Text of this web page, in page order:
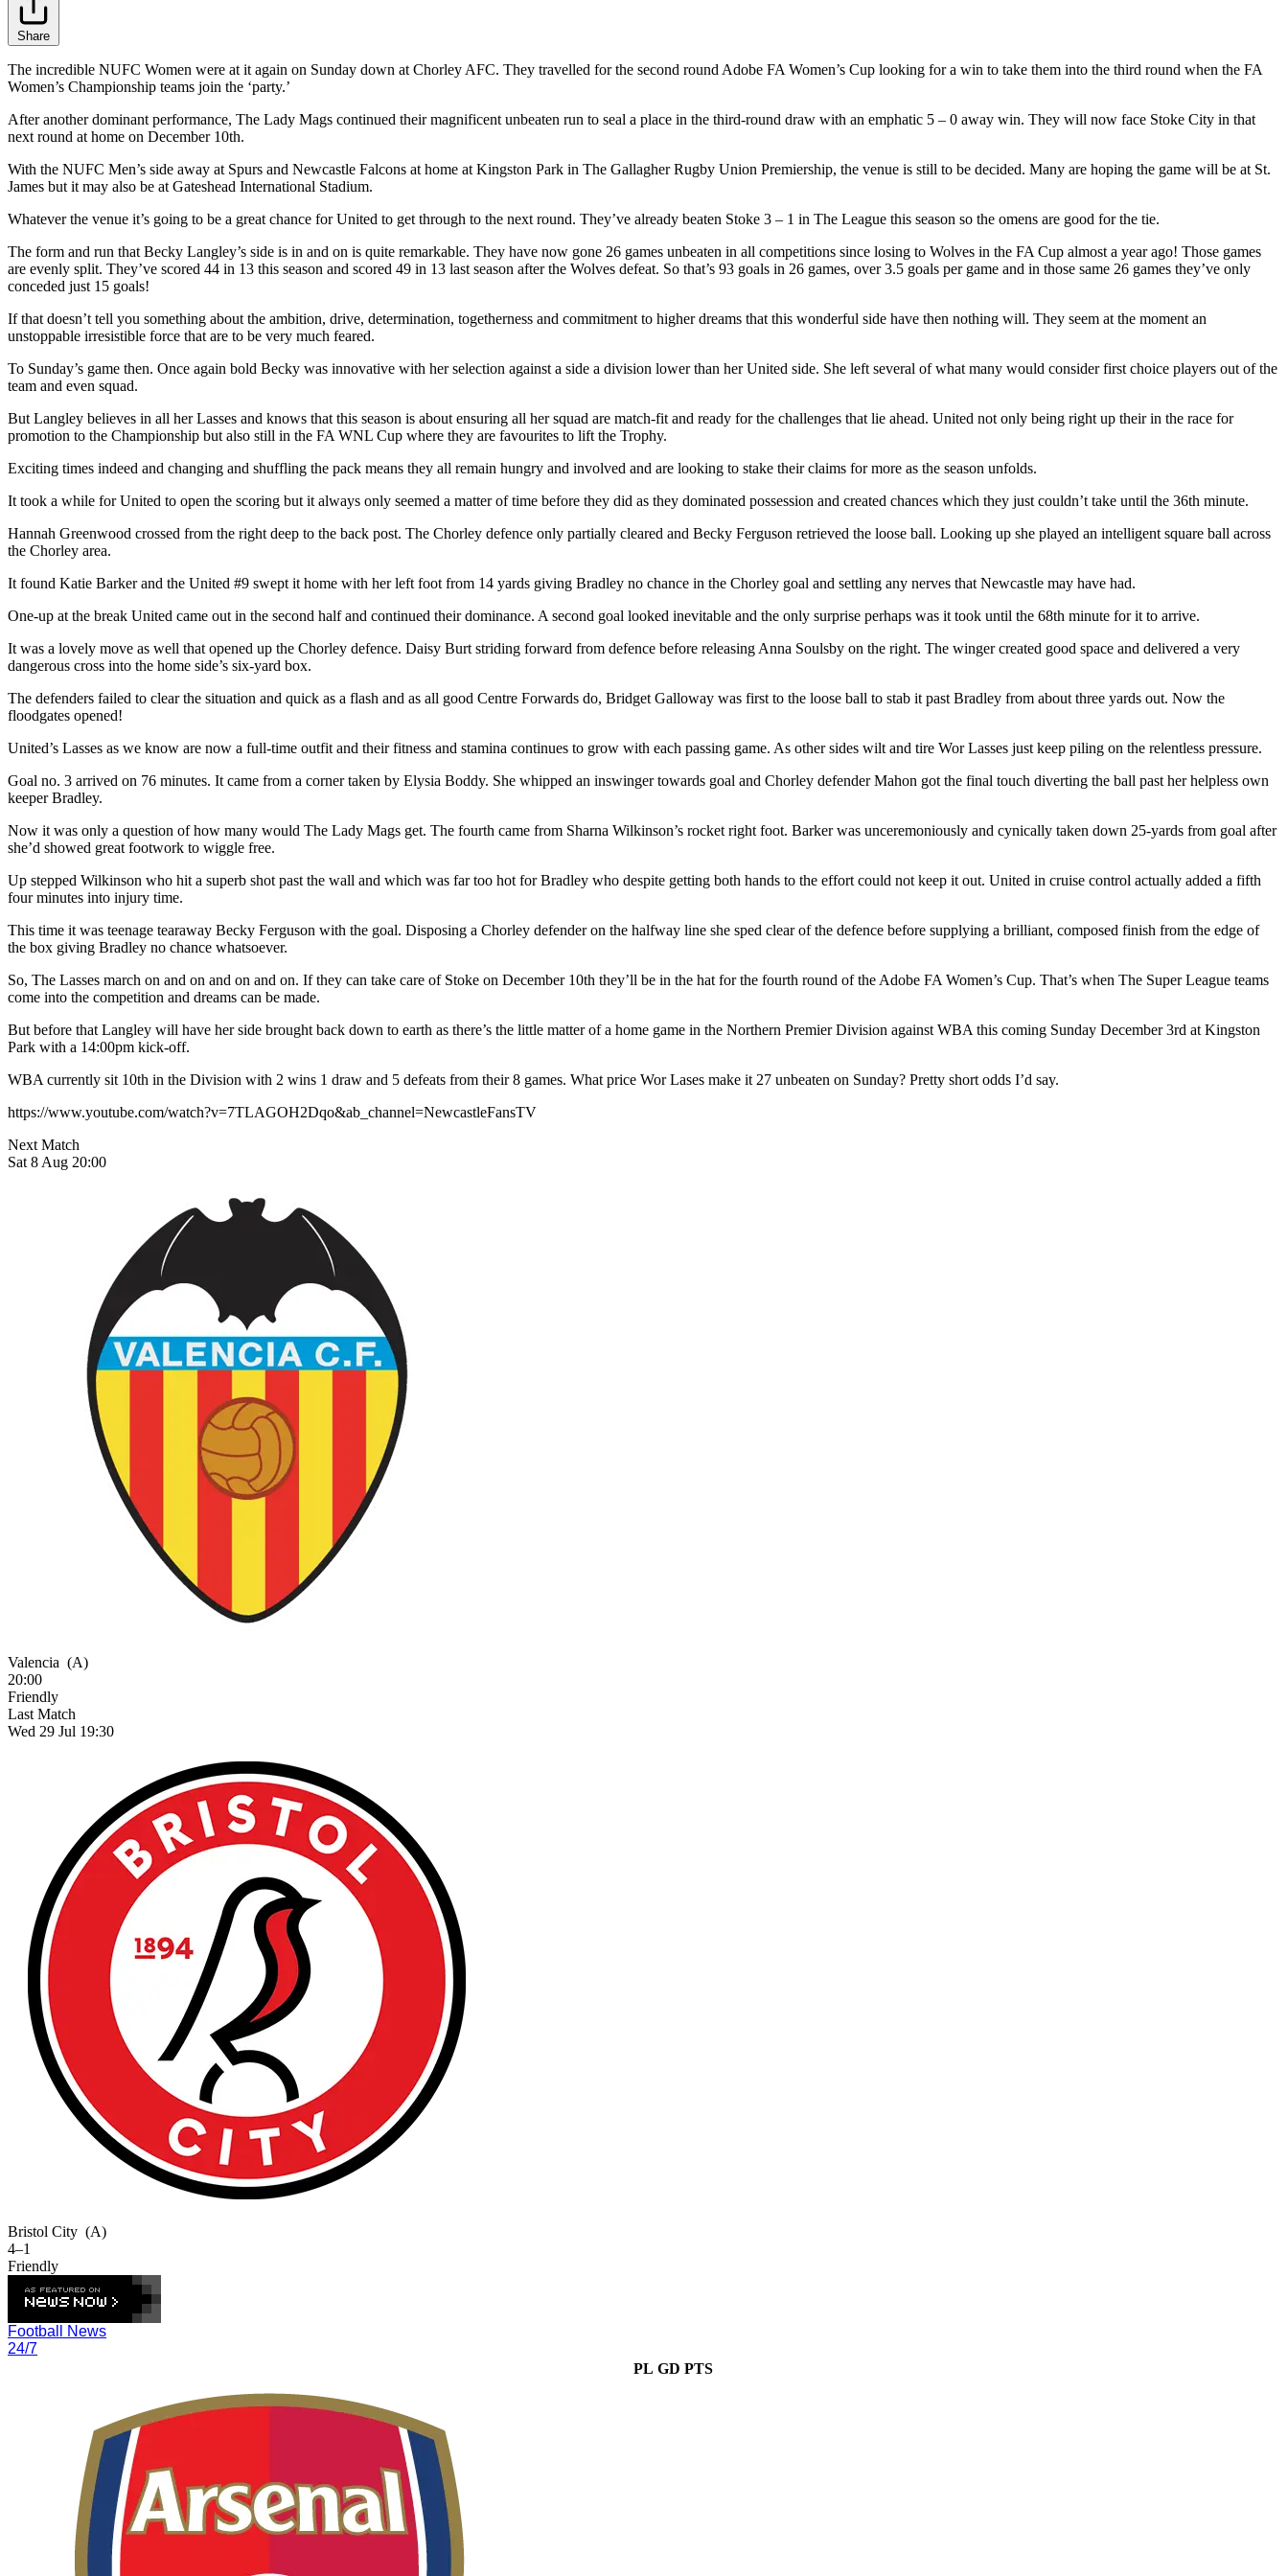
Share
The incredible NUFC Women were at it again on Sunday down at Chorley AFC. They travelled for the second round Adobe FA Women’s Cup looking for a win to take them into the third round when the FA
Women’s Championship teams join the ‘party.’
After another dominant performance, The Lady Mags continued their magnificent unbeaten run to seal a place in the third-round draw with an emphatic 5 – 0 away win. They will now face Stoke City in that
next round at home on December 10th.
With the NUFC Men’s side away at Spurs and Newcastle Falcons at home at Kingston Park in The Gallagher Rugby Union Premiership, the venue is still to be decided. Many are hoping the game will be at St.
James but it may also be at Gateshead International Stadium.
Whatever the venue it’s going to be a great chance for United to get through to the next round. They’ve already beaten Stoke 3 – 1 in The League this season so the omens are good for the tie.
The form and run that Becky Langley’s side is in and on is quite remarkable. They have now gone 26 games unbeaten in all competitions since losing to Wolves in the FA Cup almost a year ago! Those games
are evenly split. They’ve scored 44 in 13 this season and scored 49 in 13 last season after the Wolves defeat. So that’s 93 goals in 26 games, over 3.5 goals per game and in those same 26 games they’ve only
conceded just 15 goals!
If that doesn’t tell you something about the ambition, drive, determination, togetherness and commitment to higher dreams that this wonderful side have then nothing will. They seem at the moment an
unstoppable irresistible force that are to be very much feared.
To Sunday’s game then. Once again bold Becky was innovative with her selection against a side a division lower than her United side. She left several of what many would consider first choice players out of the
team and even squad.
But Langley believes in all her Lasses and knows that this season is about ensuring all her squad are match-fit and ready for the challenges that lie ahead. United not only being right up their in the race for
promotion to the Championship but also still in the FA WNL Cup where they are favourites to lift the Trophy.
Exciting times indeed and changing and shuffling the pack means they all remain hungry and involved and are looking to stake their claims for more as the season unfolds.
It took a while for United to open the scoring but it always only seemed a matter of time before they did as they dominated possession and created chances which they just couldn’t take until the 36th minute.
Hannah Greenwood crossed from the right deep to the back post. The Chorley defence only partially cleared and Becky Ferguson retrieved the loose ball. Looking up she played an intelligent square ball across
the Chorley area.
It found Katie Barker and the United #9 swept it home with her left foot from 14 yards giving Bradley no chance in the Chorley goal and settling any nerves that Newcastle may have had.
One-up at the break United came out in the second half and continued their dominance. A second goal looked inevitable and the only surprise perhaps was it took until the 68th minute for it to arrive.
It was a lovely move as well that opened up the Chorley defence. Daisy Burt striding forward from defence before releasing Anna Soulsby on the right. The winger created good space and delivered a very
dangerous cross into the home side’s six-yard box.
The defenders failed to clear the situation and quick as a flash and as all good Centre Forwards do, Bridget Galloway was first to the loose ball to stab it past Bradley from about three yards out. Now the
floodgates opened!
United’s Lasses as we know are now a full-time outfit and their fitness and stamina continues to grow with each passing game. As other sides wilt and tire Wor Lasses just keep piling on the relentless pressure.
Goal no. 3 arrived on 76 minutes. It came from a corner taken by Elysia Boddy. She whipped an inswinger towards goal and Chorley defender Mahon got the final touch diverting the ball past her helpless own
keeper Bradley.
Now it was only a question of how many would The Lady Mags get. The fourth came from Sharna Wilkinson’s rocket right foot. Barker was unceremoniously and cynically taken down 25-yards from goal after
she’d showed great footwork to wiggle free.
Up stepped Wilkinson who hit a superb shot past the wall and which was far too hot for Bradley who despite getting both hands to the effort could not keep it out. United in cruise control actually added a fifth
four minutes into injury time.
This time it was teenage tearaway Becky Ferguson with the goal. Disposing a Chorley defender on the halfway line she sped clear of the defence before supplying a brilliant, composed finish from the edge of
the box giving Bradley no chance whatsoever.
So, The Lasses march on and on and on and on. If they can take care of Stoke on December 10th they’ll be in the hat for the fourth round of the Adobe FA Women’s Cup. That’s when The Super League teams
come into the competition and dreams can be made.
But before that Langley will have her side brought back down to earth as there’s the little matter of a home game in the Northern Premier Division against WBA this coming Sunday December 3rd at Kingston
Park with a 14:00pm kick-off.
WBA currently sit 10th in the Division with 2 wins 1 draw and 5 defeats from their 8 games. What price Wor Lases make it 27 unbeaten on Sunday? Pretty short odds I’d say.
https://www.youtube.com/watch?v=7TLAGOH2Dqo&ab_channel=NewcastleFansTV
Next Match
Sat 8 Aug 20:00
Valencia (A)
20:00
Friendly
Last Match
Wed 29 Jul 19:30
Bristol City (A)
4–1
Friendly
Football News
24/7
PL GD PTS